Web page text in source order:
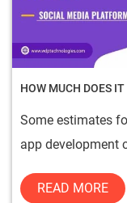
HOW MUCH DOES IT
Some estimates
app development
READ MORE